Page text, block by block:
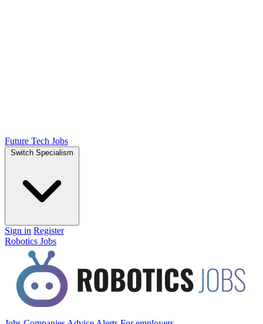
Future Tech Jobs
Switch Specialism
Sign in Register
Robotics Jobs